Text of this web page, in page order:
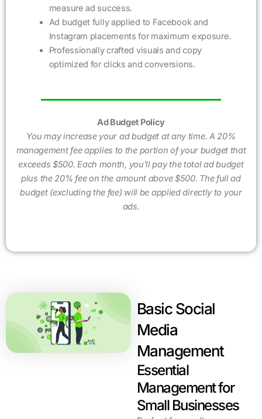
measure ad success.
Ad budget fully applied to Facebook and
Instagram placements for maximum exposure.
Professionally crafted visuals and copy
optimized for clicks and conversions.
Ad Budget Policy
You may increase your ad budget at any time. A 20%
management fee applies to the portion of your budget that
exceeds $500. Each month, you’ll pay the total ad budget
plus the 20% fee on the amount above $500. The full ad
budget (excluding the fee) will be applied directly to your
ads.
Basic Social
Media
Management
Essential
Management for
Small Businesses